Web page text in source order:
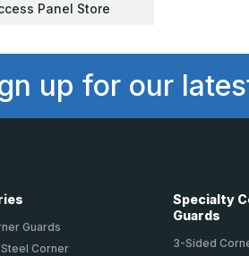
Panel Store
up for our
Metal Corner Guards
Corner
Specialty
Guards
3-Sided